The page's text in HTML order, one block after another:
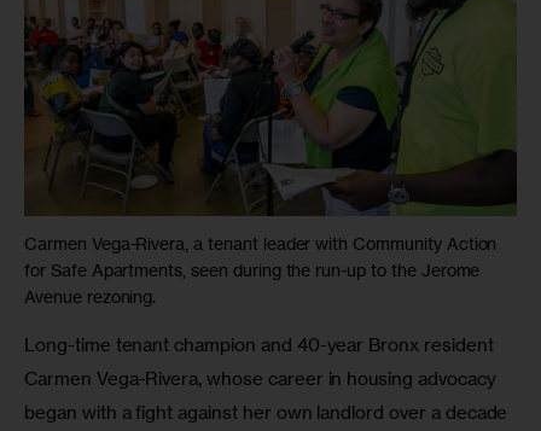
Carmen Vega-Rivera, a tenant leader with Community Action
for Safe Apartments, seen during the run-up to the Jerome
Avenue rezoning.
Long-time tenant champion and 40-year Bronx resident
Carmen Vega-Rivera, whose career in housing advocacy
began with a fight against her own landlord over a decade